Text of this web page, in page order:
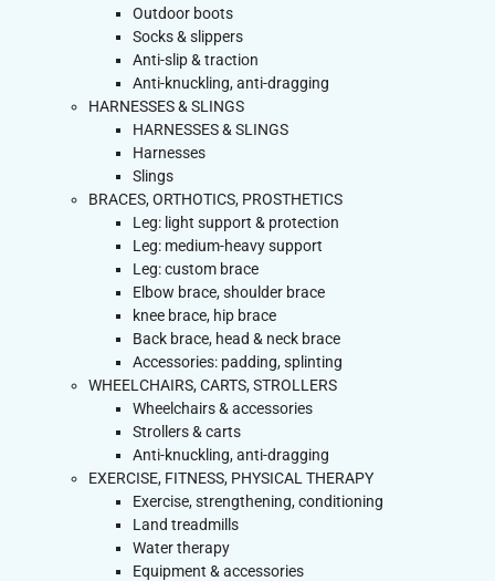
Outdoor boots
Socks & slippers
Anti-slip & traction
Anti-knuckling, anti-dragging
HARNESSES & SLINGS
HARNESSES & SLINGS
Harnesses
Slings
BRACES, ORTHOTICS, PROSTHETICS
Leg: light support & protection
Leg: medium-heavy support
Leg: custom brace
Elbow brace, shoulder brace
knee brace, hip brace
Back brace, head & neck brace
Accessories: padding, splinting
WHEELCHAIRS, CARTS, STROLLERS
Wheelchairs & accessories
Strollers & carts
Anti-knuckling, anti-dragging
EXERCISE, FITNESS, PHYSICAL THERAPY
Exercise, strengthening, conditioning
Land treadmills
Water therapy
Equipment & accessories